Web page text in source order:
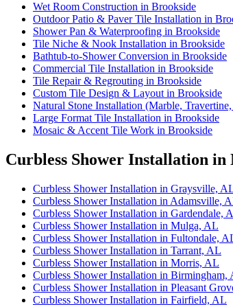
Wet Room Construction in Brookside
Outdoor Patio & Paver Tile Installation in
Shower Pan & Waterproofing in Brookside
Tile Niche & Nook Installation in Brookside
Bathtub-to-Shower Conversion in Brookside
Commercial Tile Installation in Brookside
Tile Repair & Regrouting in Brookside
Custom Tile Design & Layout in Brookside
Natural Stone Installation (Marble,
Large Format Tile Installation in Brookside
Mosaic & Accent Tile Work in Brookside
Curbless Shower Installation in
Curbless Shower Installation in Graysville,
Curbless Shower Installation in Adamsville,
Curbless Shower Installation in Gardendale,
Curbless Shower Installation in Mulga, AL
Curbless Shower Installation in Fultondale,
Curbless Shower Installation in Tarrant, AL
Curbless Shower Installation in Morris, AL
Curbless Shower Installation in Birmingham,
Curbless Shower Installation in Pleasant
Curbless Shower Installation in Fairfield, AL